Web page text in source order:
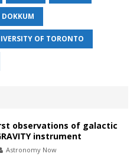
DOKKUM
OF TORONTO
observations of galactic
instrument
Astronomy Now